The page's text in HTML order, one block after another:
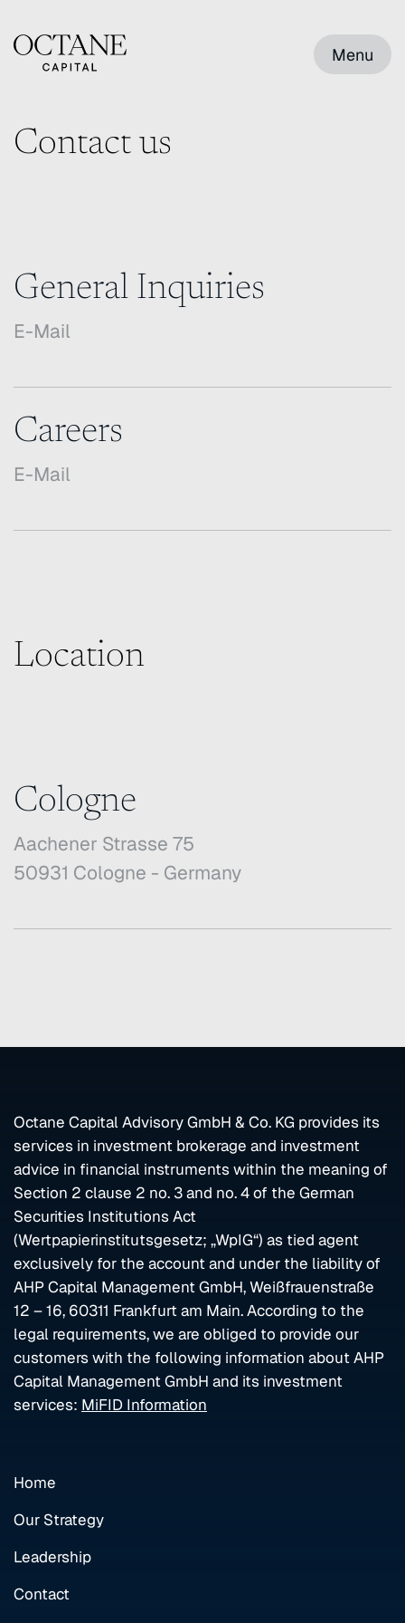
Menu
Contact us
General Inquiries
E-Mail
Careers
E-Mail
Location
Cologne
Aachener Strasse 75
50931 Cologne - Germany
Octane Capital Advisory GmbH & Co. KG provides its
services in investment brokerage and investment
advice in financial instruments within the meaning of
Section 2 clause 2 no. 3 and no. 4 of the German
Securities Institutions Act
(Wertpapierinstitutsgesetz; „WpIG“) as tied agent
exclusively for the account and under the liability of
AHP Capital Management GmbH, Weißfrauenstraße
12 – 16, 60311 Frankfurt am Main. According to the
legal requirements, we are obliged to provide our
customers with the following information about AHP
Capital Management GmbH and its investment
services: MiFID Information
Home
Our Strategy
Leadership
Contact